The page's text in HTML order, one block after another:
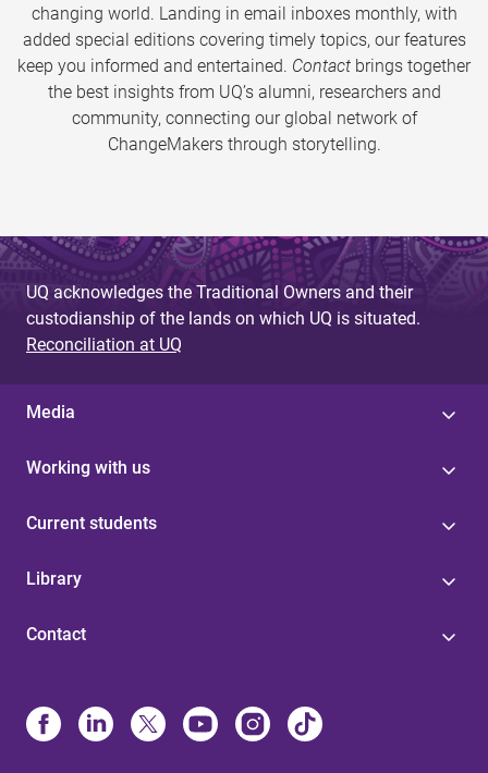
changing world. Landing in email inboxes monthly, with
added special editions covering timely topics, our features
keep you informed and entertained. Contact brings together
the best insights from UQ’s alumni, researchers and
community, connecting our global network of
ChangeMakers through storytelling.
UQ acknowledges the Traditional Owners and their
custodianship of the lands on which UQ is situated.
Reconciliation at UQ
Media
Working with us
Current students
Library
Contact